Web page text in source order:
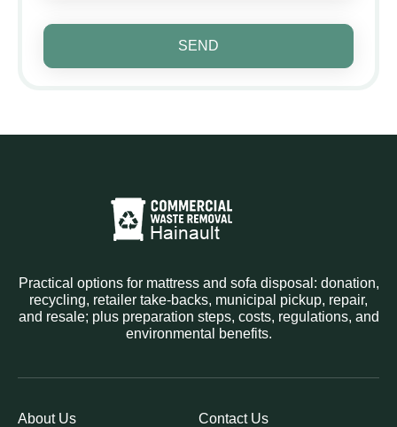
SEND
Practical options for mattress and sofa disposal: donation,
recycling, retailer take-backs, municipal pickup, repair,
and resale; plus preparation steps, costs, regulations, and
environmental benefits.
About Us Contact Us